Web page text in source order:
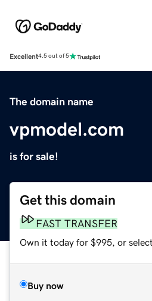
Excellent4.5 out of 5
The domain name
vpmodel.com
is for sale!
Get this domain
FAST TRANSFER
Own it today for $995, or
Buy now